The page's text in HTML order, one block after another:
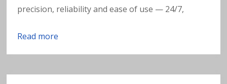
precision, reliability and ease of use — 24/7,
Read more